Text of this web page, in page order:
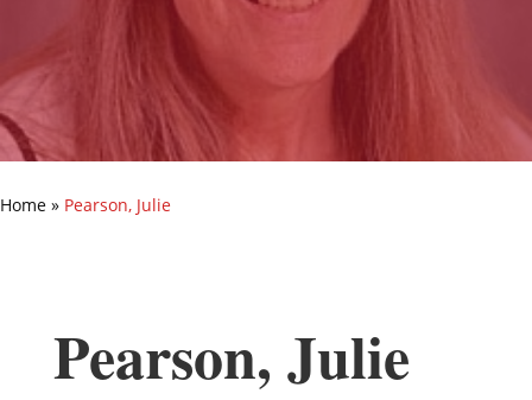
Home » Pearson, Julie
Pearson, Julie